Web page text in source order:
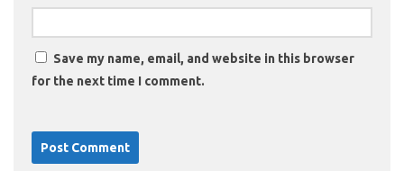
Save my name, email, and website in this browser
for the next time I comment.